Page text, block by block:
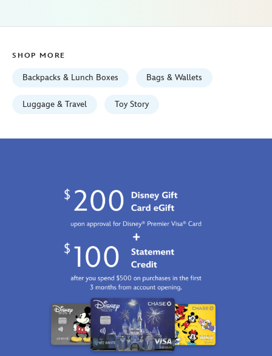
GMTSHOP MORE
Backpacks & Lunch Boxes Bags & Wallets
Luggage & Travel Toy Story